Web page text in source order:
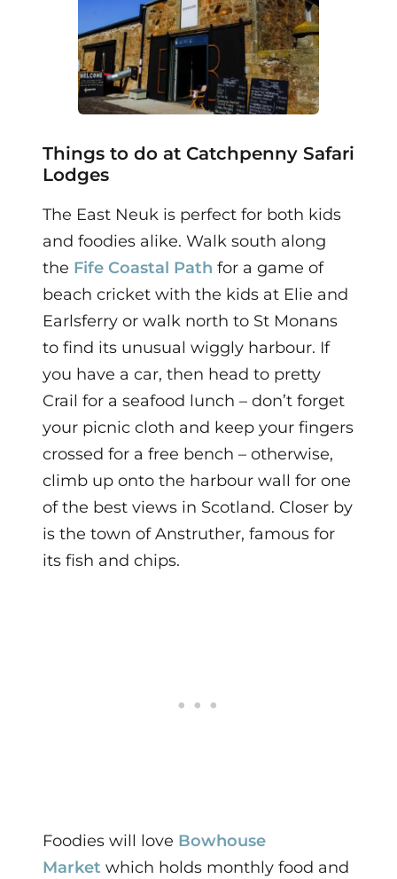
Things to do at Catchpenny Safari
Lodges
The East Neuk is perfect for both kids
and foodies alike. Walk south along
the Fife Coastal Path for a game of
beach cricket with the kids at Elie and
Earlsferry or walk north to St Monans
to find its unusual wiggly harbour. If
you have a car, then head to pretty
Crail for a seafood lunch – don’t forget
your picnic cloth and keep your fingers
crossed for a free bench – otherwise,
climb up onto the harbour wall for one
of the best views in Scotland. Closer by
is the town of Anstruther, famous for
its fish and chips.
Foodies will love Bowhouse
Market which holds monthly food and